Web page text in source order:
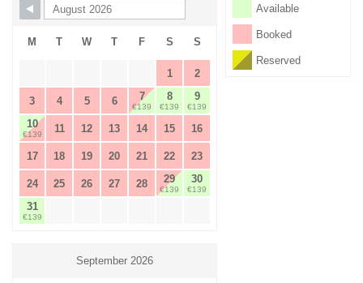
Skip Booking Form Available
Booked
Reserved
M T W T F S S
1 2
3 4 5 6 7
€139
8
€139
9
€139
10
€139 11 12 13 14 15 16
17 18 19 20 21 22 23
24 25 26 27 28 29
€139
30
€139
31
€139
September 2026